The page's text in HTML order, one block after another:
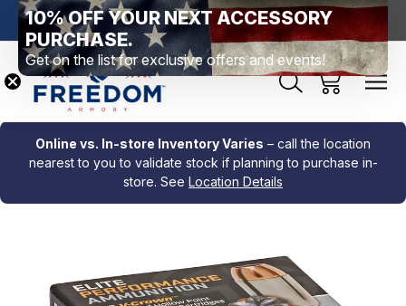
PA Free Shipping Over $99 *exclusions apply* New
Online vs. In-store Inventory Varies – call the location
nearest to you to validate stock if planning to purchase in-
store. See Location Details
10% OFF YOUR NEXT ACCESSORY
PURCHASE.
Get on the list for exclusive offers and events!